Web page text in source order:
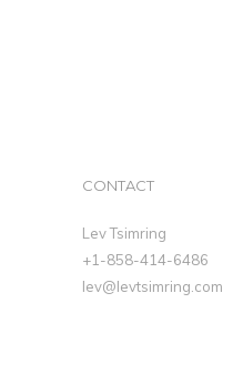
CONTACT
Lev Tsimring
+1-858-414-6486
lev@levtsimring.com